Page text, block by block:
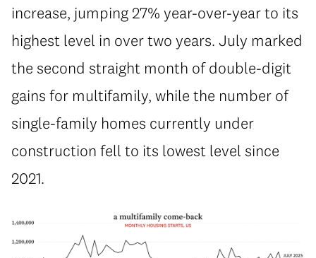
increase, jumping 27% year-over-year to its
highest level in over two years. July marked
the second straight month of double-digit
gains for multifamily, while the number of
single-family homes currently under
construction fell to its lowest level since
2021.